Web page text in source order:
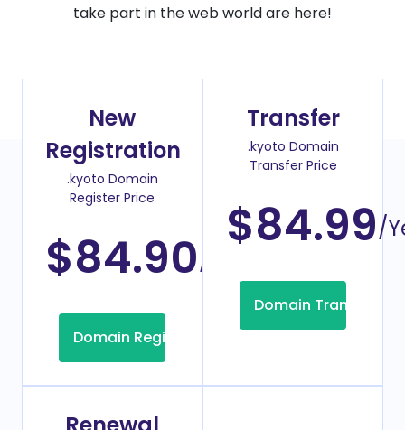
take part in the web world are here!
New
Registration
.kyoto Domain
Register Price
$84.90/Year
Domain Registration
Transfer
.kyoto Domain
Transfer Price
$84.99/
Domain Transfer